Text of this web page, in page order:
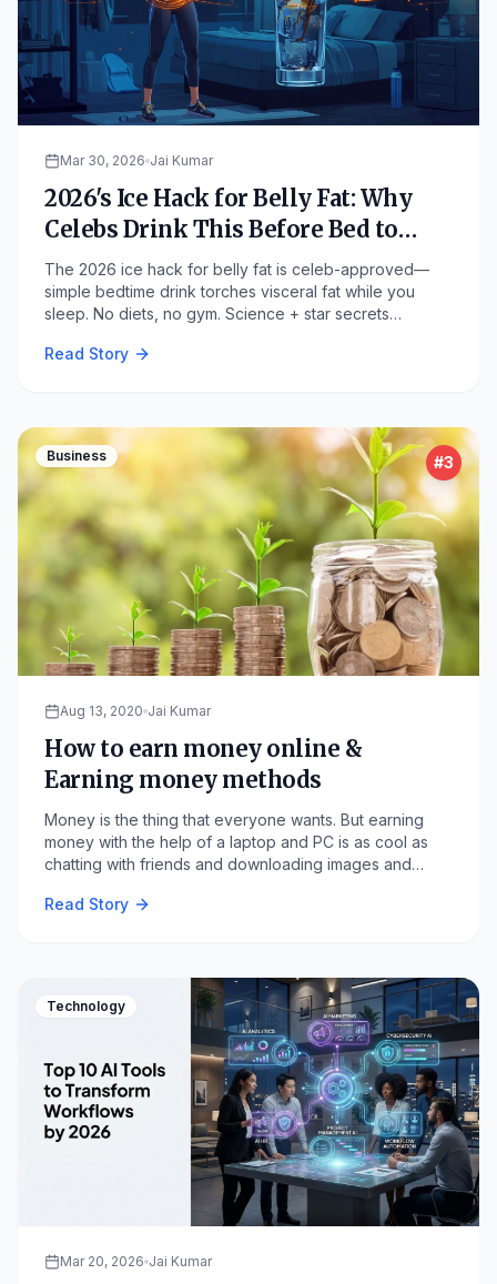
Mar 30, 2026 Jai Kumar
2026's Ice Hack for Belly Fat: Why
Celebs Drink This Before Bed to
Melt Pounds Overnight
The 2026 ice hack for belly fat is celeb-approved—
simple bedtime drink torches visceral fat while you
sleep. No diets, no gym. Science + star secrets
Read Story
Business #3
Aug 13, 2020 Jai Kumar
How to earn money online &
Earning money methods
Money is the thing that everyone wants. But earning
money with the help of a laptop and PC is as cool as
chatting with friends and downloading images and
Read Story
Technology
Mar 20, 2026 Jai Kumar